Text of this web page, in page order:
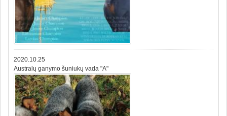
2020.10.25
Australų ganymo šuniukų vada "A"